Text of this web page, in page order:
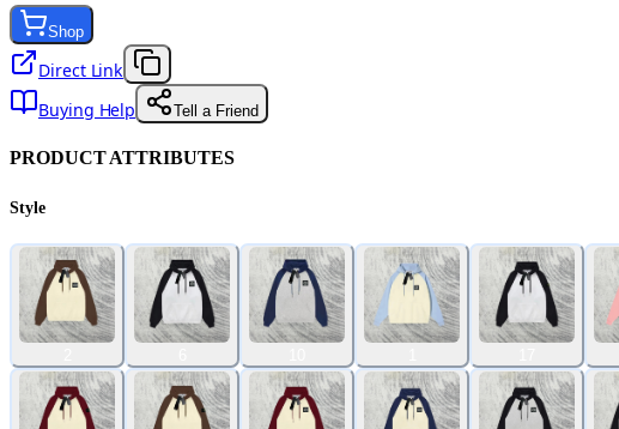
Shop
Direct Link
Buying Help
Tell a Friend
PRODUCT ATTRIBUTES
Style